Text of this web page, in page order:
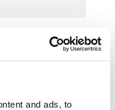
and ads, to
1